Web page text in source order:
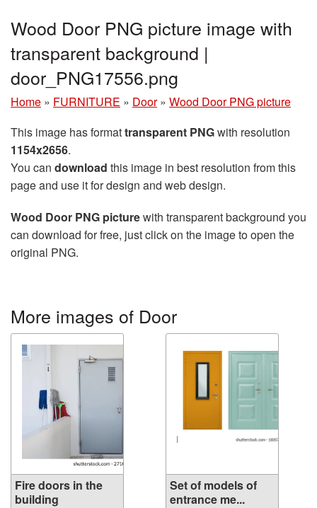
Wood Door PNG picture image with
transparent background |
door_PNG17556.png
Home » FURNITURE » Door » Wood Door PNG picture
This image has formattransparent PNGwith resolution
1154x2656.
You can download this image in best resolution from this
page and use it for design and web design.
Wood Door PNG picturewith transparent background you
can download for free, just click on the image to open the
original PNG.
More images of Door
Fire doors in the
building
Set of models of
entrance me...